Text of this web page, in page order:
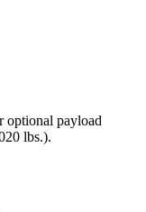
optional payload
lbs.).